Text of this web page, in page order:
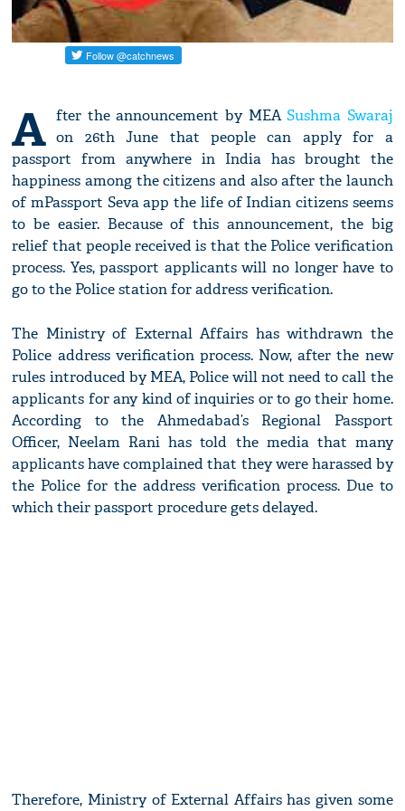
A fter the announcement by MEASushma Swaraj
on 26th June that people can apply for a
passport from anywhere in India has brought the
happiness among the citizens and also after the launch
of mPassport Seva app the life of Indian citizens seems
to be easier. Because of this announcement, the big
relief that people received is that the Police verification
process. Yes, passport applicants will no longer have to
go to the Police station for address verification.
The Ministry of External Affairs has withdrawn the
Police address verification process. Now, after the new
rules introduced by MEA, Police will not need to call the
applicants for any kind of inquiries or to go their home.
According to the Ahmedabad’s Regional Passport
Officer, Neelam Rani has told the media that many
applicants have complained that they were harassed by
the Police for the address verification process. Due to
which their passport procedure gets delayed.
Therefore, Ministry of External Affairs has given some